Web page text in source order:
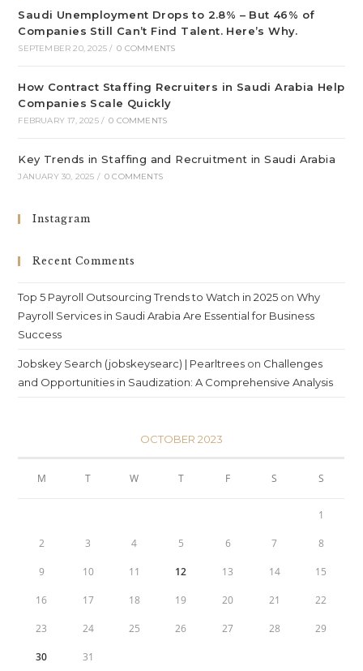
Saudi Unemployment Drops to 2.8% – But 46% of
Companies Still Can’t Find Talent. Here’s Why.
SEPTEMBER 20, 2025 / 0 COMMENTS
How Contract Staffing Recruiters in Saudi Arabia Help
Companies Scale Quickly
FEBRUARY 17, 2025 / 0 COMMENTS
Key Trends in Staffing and Recruitment in Saudi Arabia
JANUARY 30, 2025 / 0 COMMENTS
Instagram
Recent Comments
Top 5 Payroll Outsourcing Trends to Watch in 2025 onWhy
Payroll Services in Saudi Arabia Are Essential for Business
Success
Jobskey Search (jobskeysearc) | Pearltrees on Challenges
and Opportunities in Saudization: A Comprehensive Analysis
OCTOBER 2023
M T W T F S S
1
2 3 4 5 6 7 8
9 10 11 12 13 14 15
16 17 18 19 20 21 22
23 24 25 26 27 28 29
30 31